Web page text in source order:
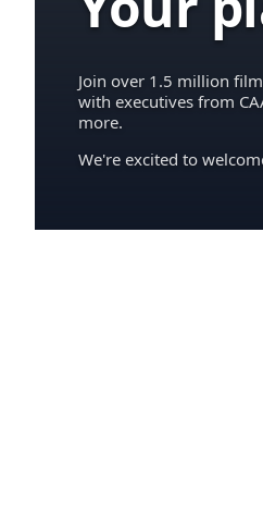
Join over 1.5 million
with executives from
more.
We're excited to